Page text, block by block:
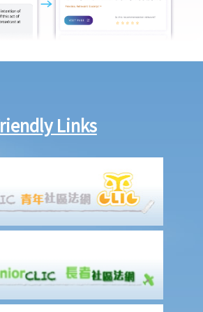
out that a credit provider or a CRA is not
firm which acts for the administrator of a
parties, is such disclosure a
and ID card copies
what circumstances can a person ask
number or ID card copy?
of a building ask me to enter my ID card
book at the entrance of a building?
me to show him/her my ID card?
Links